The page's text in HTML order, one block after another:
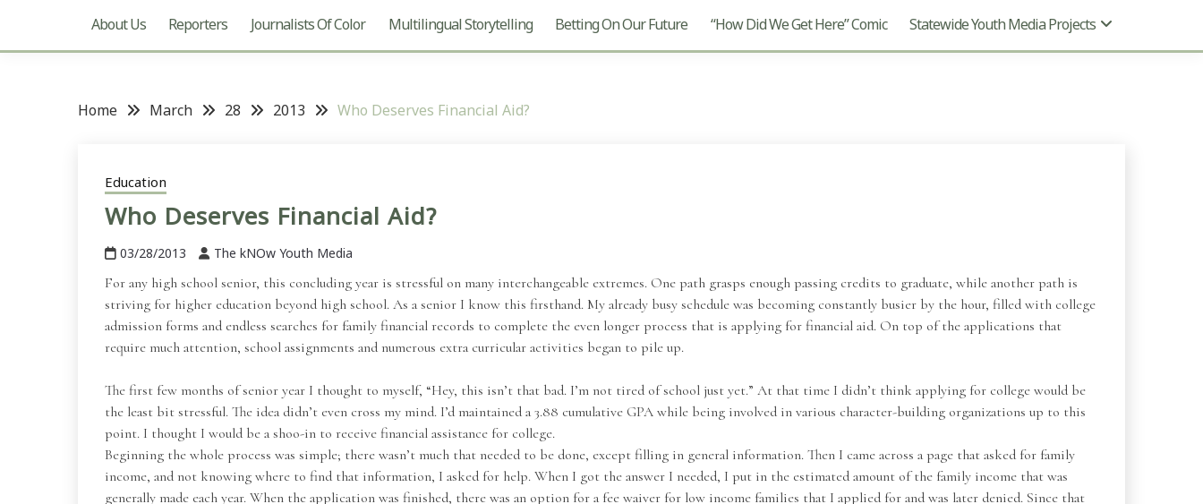
About Us Reporters Journalists Of Color Multilingual Storytelling Betting On Our Future “How Did We Get Here” Comic Statewide Youth Media Projects
Home March 28 2013 Who Deserves Financial Aid?
Education
Who Deserves Financial Aid?
03/28/2013 The kNOw Youth Media
For any high school senior, this concluding year is stressful on many interchangeable extremes. One path grasps enough passing credits to graduate, while another path is
striving for higher education beyond high school. As a senior I know this firsthand. My already busy schedule was becoming constantly busier by the hour, filled with college
admission forms and endless searches for family financial records to complete the even longer process that is applying for financial aid. On top of the applications that
require much attention, school assignments and numerous extra curricular activities began to pile up.
The first few months of senior year I thought to myself, “Hey, this isn’t that bad. I’m not tired of school just yet.” At that time I didn’t think applying for college would be
the least bit stressful. The idea didn’t even cross my mind. I’d maintained a 3.88 cumulative GPA while being involved in various character-building organizations up to this
point. I thought I would be a shoo-in to receive financial assistance for college.
Beginning the whole process was simple; there wasn’t much that needed to be done, except filling in general information. Then I came across a page that asked for family
income, and not knowing where to find that information, I asked for help. When I got the answer I needed, I put in the estimated amount of the family income that was
generally made each year. When the application was finished, there was an option for a fee waiver for low income families that I applied for and was later denied. Since that